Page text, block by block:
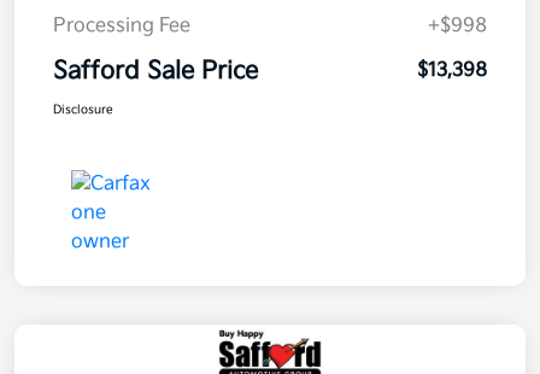
Processing Fee
+$998
Safford Sale Price $13,398
Disclosure